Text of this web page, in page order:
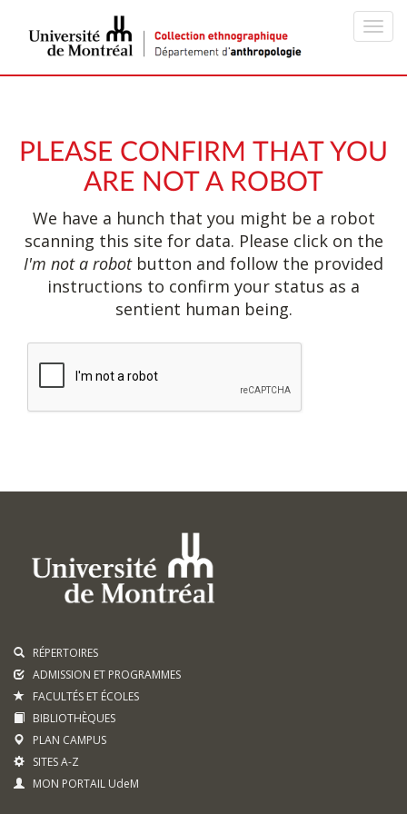
PLEASE CONFIRM THAT YOU
ARE NOT A ROBOT
We have a hunch that you might be a robot
scanning this site for data. Please click on the
I'm not a robotbutton and follow the provided
instructions to confirm your status as a
sentient human being.
RÉPERTOIRES
ADMISSION ET PROGRAMMES
FACULTÉS ET ÉCOLES
BIBLIOTHÈQUES
PLAN CAMPUS
SITES A-Z
MON PORTAIL UdeM